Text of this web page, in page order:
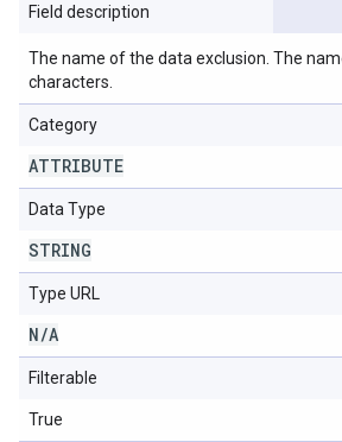
Field description
The name of the data exclusion. The
characters.
Category
ATTRIBUTE
Data Type
STRING
Type URL
N/A
Filterable
True